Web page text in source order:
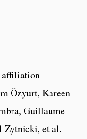
affiliation
Özyurt, Kareen
Guillaume
Zytnicki, et al.